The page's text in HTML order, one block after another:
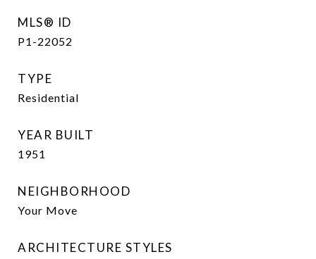
MLS® ID
P1-22052
TYPE
Residential
YEAR BUILT
1951
NEIGHBORHOOD
Your Move
ARCHITECTURE STYLES